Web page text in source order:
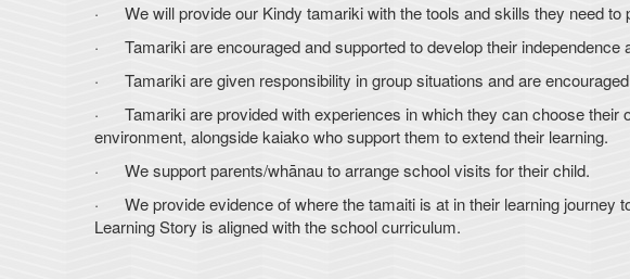
· We will provide our Kindy tamariki with the tools and skills they need to
· Tamariki are encouraged and supported to develop their independence
· Tamariki are given responsibility in group situations and are
· Tamariki are provided with experiences in which they can choose their
environment, alongside kaiako who support them to extend their learning.
· We support parents/whānau to arrange school visits for their child.
· We provide evidence of where the tamaiti is at in their learning journey
Learning Story is aligned with the school curriculum.